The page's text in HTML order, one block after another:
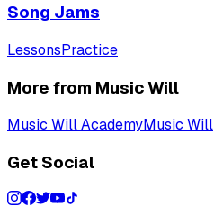
Song Jams
LessonsPractice
More from Music Will
Music Will AcademyMusic Will
Get Social